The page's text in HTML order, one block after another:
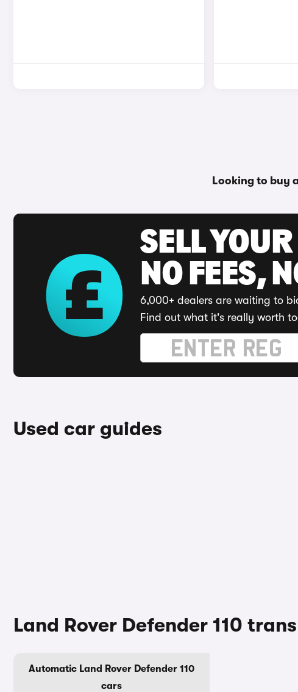
Looking to buy
SELL
NO FEES,
6,000+ dealers are waiting to
Find out what it's really worth
Used car guides
Land Rover Defender 110
Automatic Land Rover Defender 110
cars